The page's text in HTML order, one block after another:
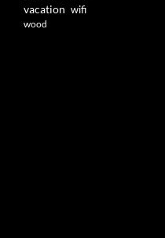
vacation wifi
wood